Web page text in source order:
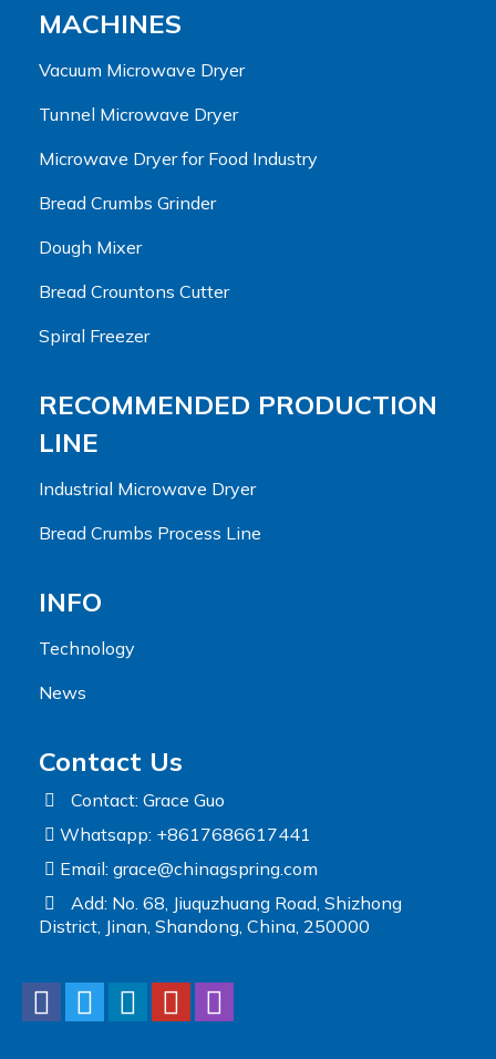
MACHINES
Vacuum Microwave Dryer
Tunnel Microwave Dryer
Microwave Dryer for Food Industry
Bread Crumbs Grinder
Dough Mixer
Bread Crountons Cutter
Spiral Freezer
RECOMMENDED PRODUCTION
LINE
Industrial Microwave Dryer
Bread Crumbs Process Line
INFO
Technology
News
Contact Us
Contact: Grace Guo
Whatsapp: +8617686617441
Email: grace@chinagspring.com
Add: No. 68, Jiuquzhuang Road, Shizhong
District, Jinan, Shandong, China, 250000